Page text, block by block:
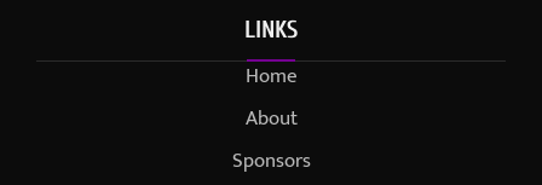
LINKS
Home
About
Sponsors